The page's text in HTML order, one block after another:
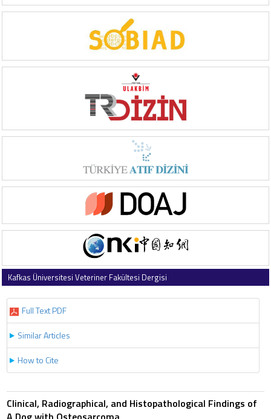
Kafkas Üniversitesi Veteriner Fakültesi Dergisi
Full Text PDF
Similar Articles
How to Cite
Clinical, Radiographical, and Histopathological Findings of